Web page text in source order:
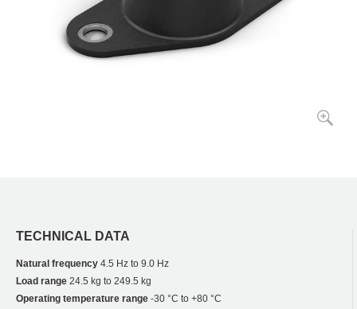
TECHNICAL DATA
Natural frequency 4.5 Hz to 9.0 Hz
Load range 24.5 kg to 249.5 kg
Operating temperature range -30 °C to +80 °C